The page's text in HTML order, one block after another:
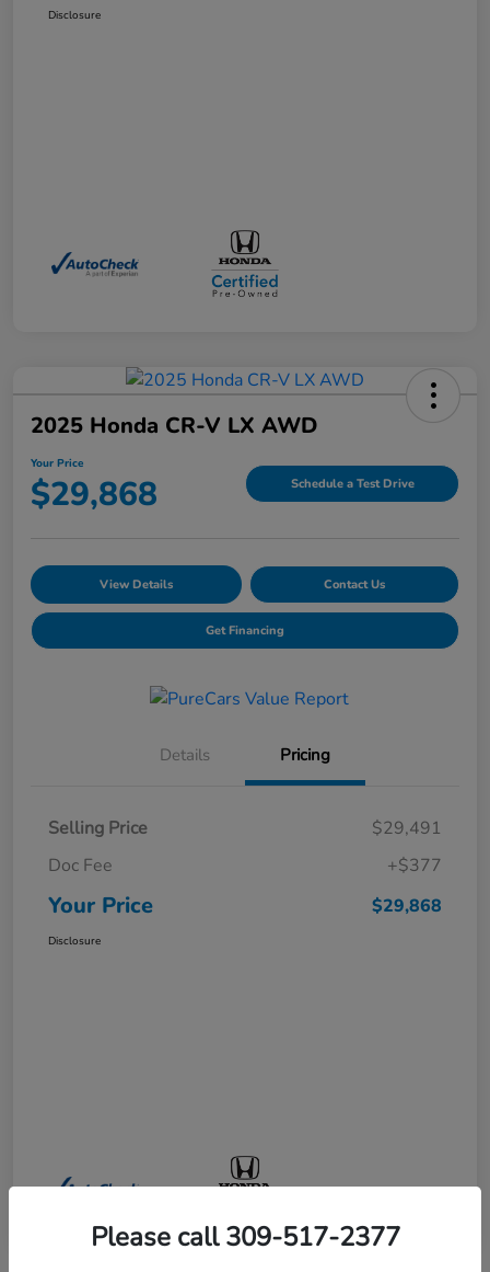
Disclosure
2025 Honda CR-V LX AWD
Your Price
$29,868 Schedule a Test Drive
View Details Contact Us
Get Financing
Details Pricing
Selling Price
$29,491
Doc Fee
+$377
Your Price $29,868
Disclosure
Please call 309-517-2377